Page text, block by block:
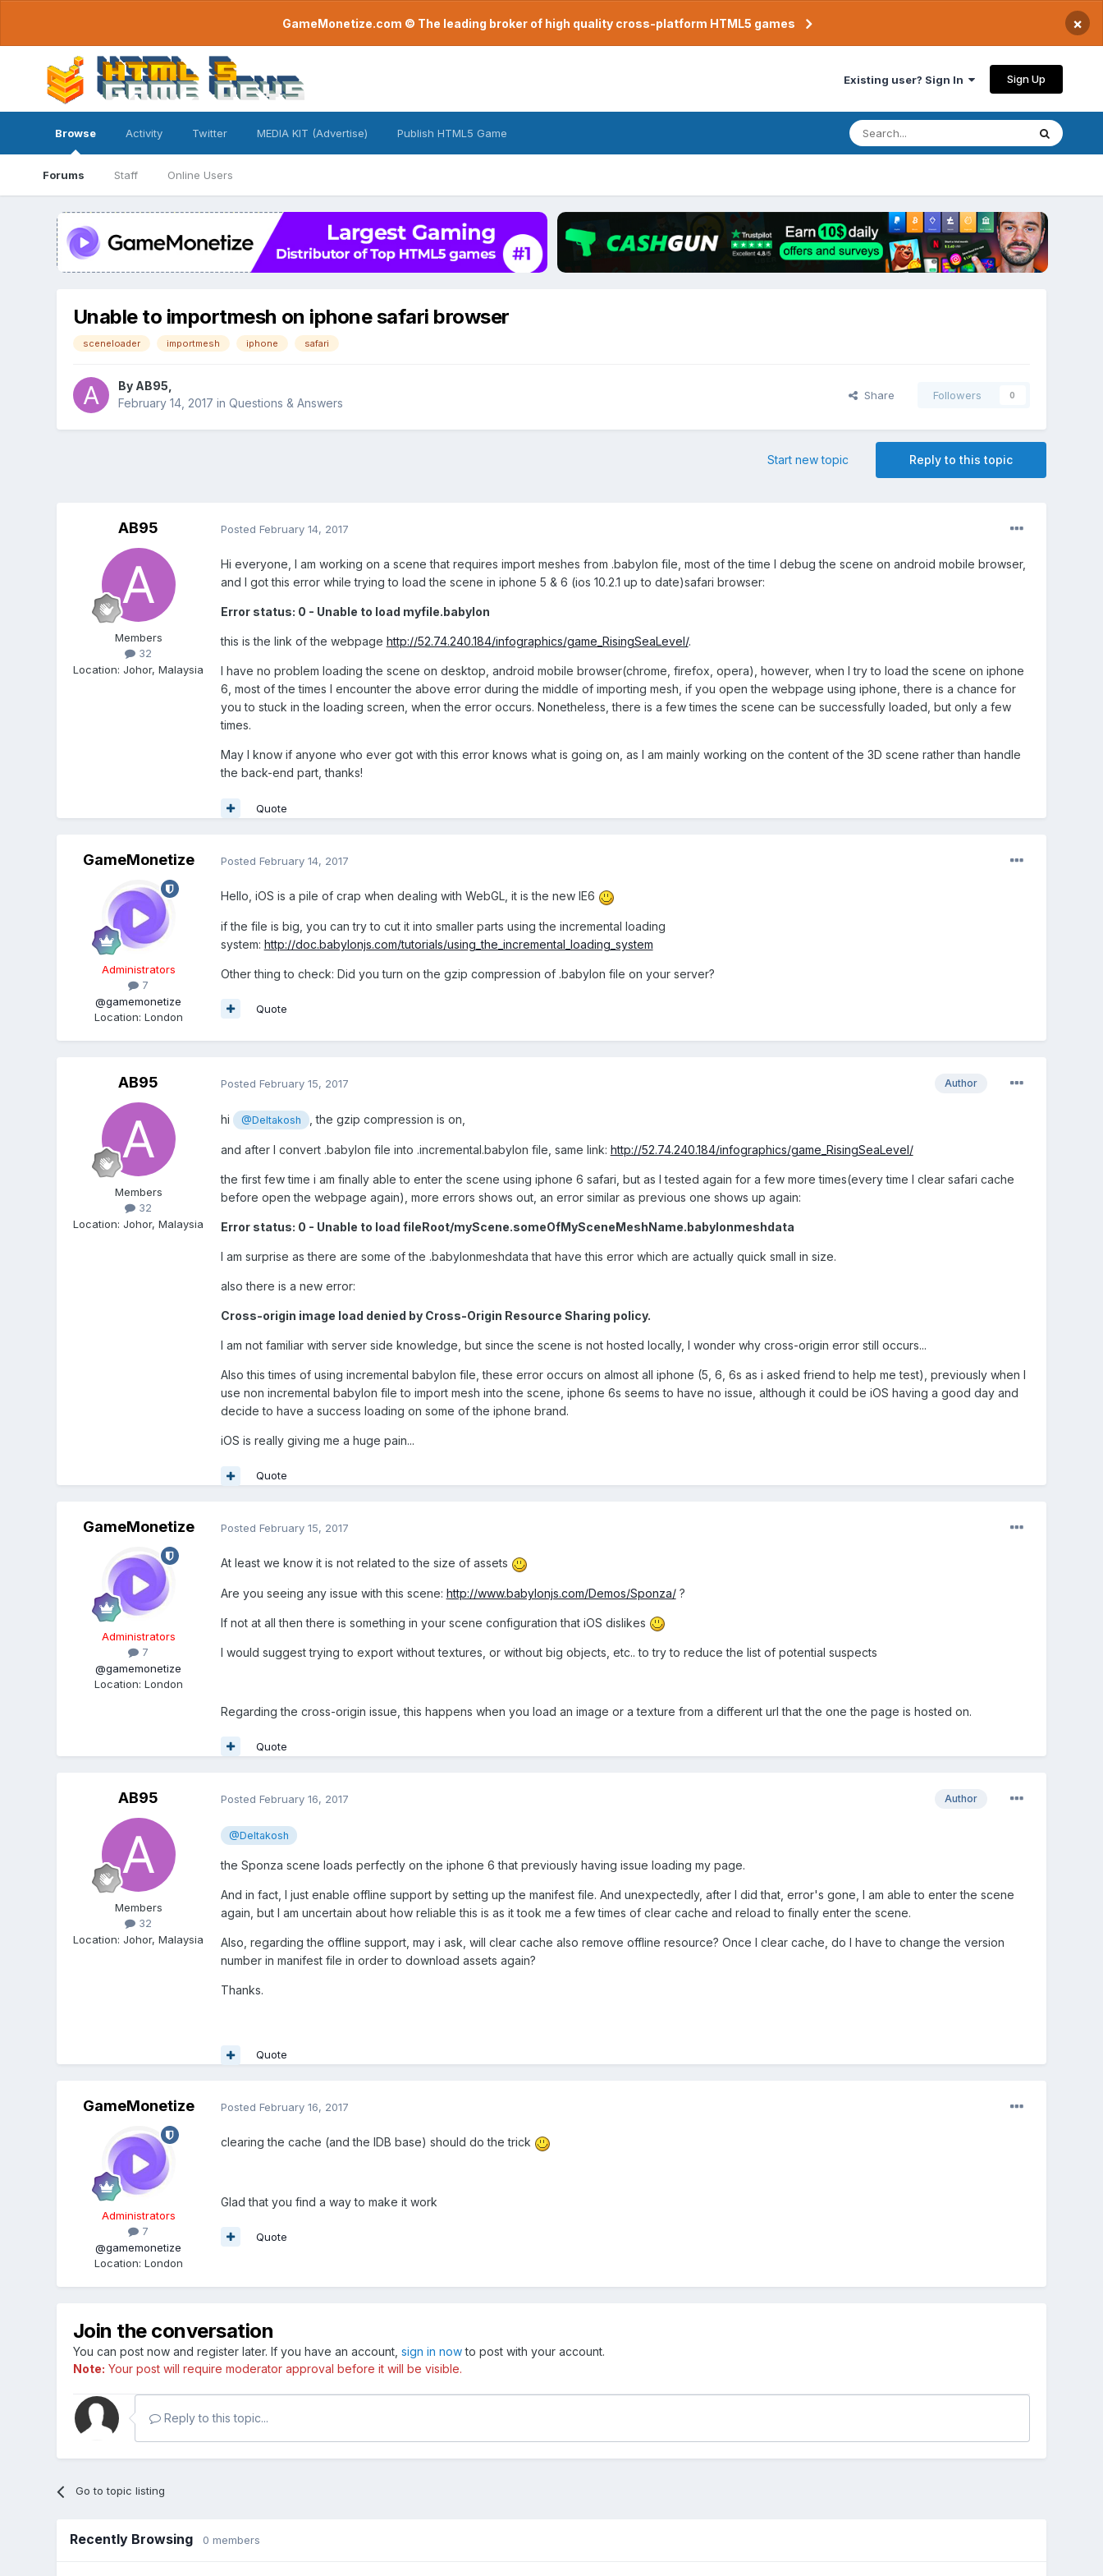
GameMonetize.com © The leading broker of high quality cross-platform HTML5 games ×
Existing user? Sign In Sign Up
Browse
Forums Staff Online Users
Activity Twitter MEDIA KIT (Advertise) Publish HTML5 Game
Unable to importmesh on iphone safari browser
sceneloader importmesh iphone safari
By AB95
February 14, 2017 in Questions & Answers
Share Followers 0
Reply to this topic
Start new topic
AB95
Members
32
Location:Johor, Malaysia
Posted February 14, 2017
Hi everyone, I am working on a scene that requires import meshes from .babylon file, most of the time I debug the scene on android mobile browser,
and I got this error while trying to load the scene in iphone 5 & 6 (ios 10.2.1 up to date)safari browser:
Error status: 0 - Unable to load myfile.babylon
this is the link of the webpage http://52.74.240.184/infographics/game_RisingSeaLevel/.
I have no problem loading the scene on desktop, android mobile browser(chrome, firefox, opera), however, when I try to load the scene on iphone
6, most of the times I encounter the above error during the middle of importing mesh, if you open the webpage using iphone, there is a chance for
you to stuck in the loading screen, when the error occurs. Nonetheless, there is a few times the scene can be successfully loaded, but only a few
times.
May I know if anyone who ever got with this error knows what is going on, as I am mainly working on the content of the 3D scene rather than handle
the back-end part, thanks!
Quote
GameMonetize
Administrators
7
@gamemonetize
Location: London
Posted February 14, 2017
Hello, iOS is a pile of crap when dealing with WebGL, it is the new IE6
if the file is big, you can try to cut it into smaller parts using the incremental loading
system: http://doc.babylonjs.com/tutorials/using_the_incremental_loading_system
Other thing to check: Did you turn on the gzip compression of .babylon file on your server?
Quote
AB95
Members
32
Location:Johor, Malaysia
Author
Posted February 15, 2017
hi @Deltakosh , the gzip compression is on,
and after I convert .babylon file into .incremental.babylon file, same link: http://52.74.240.184/infographics/game_RisingSeaLevel/
the first few time i am finally able to enter the scene using iphone 6 safari, but as I tested again for a few more times(every time I clear safari cache
before open the webpage again), more errors shows out, an error similar as previous one shows up again:
Error status: 0 - Unable to load fileRoot/myScene.someOfMySceneMeshName.babylonmeshdata
I am surprise as there are some of the .babylonmeshdata that have this error which are actually quick small in size.
also there is a new error:
Cross-origin image load denied by Cross-Origin Resource Sharing policy.
I am not familiar with server side knowledge, but since the scene is not hosted locally, I wonder why cross-origin error still occurs...
Also this times of using incremental babylon file, these error occurs on almost all iphone (5, 6, 6s as i asked friend to help me test), previously when I
use non incremental babylon file to import mesh into the scene, iphone 6s seems to have no issue, although it could be iOS having a good day and
decide to have a success loading on some of the iphone brand.
iOS is really giving me a huge pain...
Quote
GameMonetize
Administrators
7
@gamemonetize
Location: London
Posted February 15, 2017
At least we know it is not related to the size of assets
Are you seeing any issue with this scene: http://www.babylonjs.com/Demos/Sponza/?
If not at all then there is something in your scene configuration that iOS dislikes
I would suggest trying to export without textures, or without big objects, etc.. to try to reduce the list of potential suspects
Regarding the cross-origin issue, this happens when you load an image or a texture from a different url that the one the page is hosted on.
Quote
AB95
Members
32
Location:Johor, Malaysia
Author
Posted February 16, 2017
@Deltakosh
the Sponza scene loads perfectly on the iphone 6 that previously having issue loading my page.
And in fact, I just enable offline support by setting up the manifest file. And unexpectedly, after I did that, error's gone, I am able to enter the scene
again, but I am uncertain about how reliable this is as it took me a few times of clear cache and reload to finally enter the scene.
Also, regarding the offline support, may i ask, will clear cache also remove offline resource? Once I clear cache, do I have to change the version
number in manifest file in order to download assets again?
Thanks.
Quote
GameMonetize
Administrators
7
@gamemonetize
Location: London
Posted February 16, 2017
clearing the cache (and the IDB base) should do the trick
Glad that you find a way to make it work
Quote
Join the conversation
You can post now and register later. If you have an account, sign in nowto post with your account.
Note: Your post will require moderator approval before it will be visible.
Reply to this topic...
Go to topic listing
Recently Browsing 0 members